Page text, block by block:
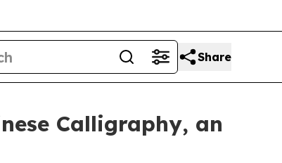
Share
Calligraphy, an